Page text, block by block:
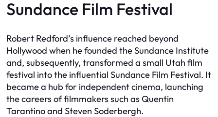
Sundance Film Festival
Robert Redford’s influence reached beyond
Hollywood when he founded the Sundance Institute
and, subsequently, transformed a small Utah film
festival into the influential Sundance Film Festival. It
became a hub for independent cinema, launching
the careers of filmmakers such as Quentin
Tarantino and Steven Soderbergh.